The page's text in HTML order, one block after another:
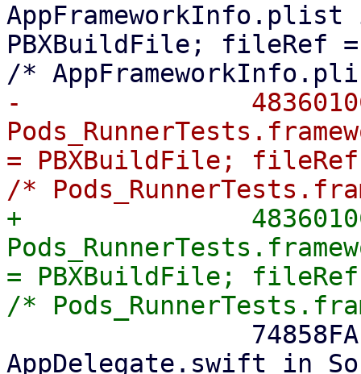
PBXBuildFile; fileRef =
-    		4836010C0B2A8DFC7ADE053C /*
= PBXBuildFile; fileRef =
+		4836010C0B2A8DFC7ADE053C /*
= PBXBuildFile; fileRef =
AppDelegate.swift in